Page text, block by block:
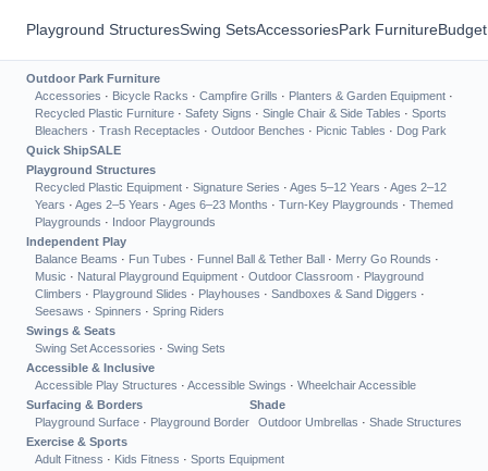
Playground StructuresSwing SetsAccessoriesPark Furniture
Outdoor Park Furniture
Accessories · Bicycle Racks · Campfire Grills · Planters & Garden Equipment ·
Recycled Plastic Furniture · Safety Signs · Single Chair & Side Tables · Sports
Bleachers · Trash Receptacles · Outdoor Benches · Picnic Tables · Dog Park
Quick ShipSALE
Playground Structures
Recycled Plastic Equipment · Signature Series · Ages 5–12 Years · Ages 2–12
Years · Ages 2–5 Years · Ages 6–23 Months · Turn-Key Playgrounds · Themed
Playgrounds · Indoor Playgrounds
Independent Play
Balance Beams · Fun Tubes · Funnel Ball & Tether Ball · Merry Go Rounds ·
Music · Natural Playground Equipment · Outdoor Classroom · Playground
Climbers · Playground Slides · Playhouses · Sandboxes & Sand Diggers ·
Seesaws · Spinners · Spring Riders
Swings & Seats
Swing Set Accessories · Swing Sets
Accessible & Inclusive
Accessible Play Structures · Accessible Swings · Wheelchair Accessible
Surfacing & Borders
Playground Surface · Playground Border
Shade
Outdoor Umbrellas · Shade Structures
Exercise & Sports
Adult Fitness · Kids Fitness · Sports Equipment